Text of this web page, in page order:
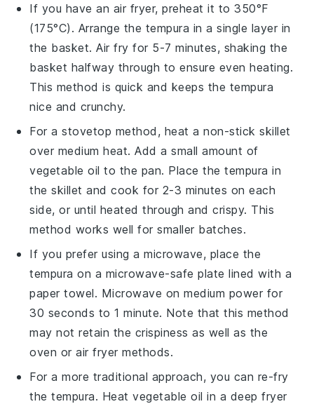
If you have an air fryer, preheat it to 350°F
(175°C). Arrange the tempura in a single layer in
the basket. Air fry for 5-7 minutes, shaking the
basket halfway through to ensure even heating.
This method is quick and keeps the tempura
nice and crunchy.
For a stovetop method, heat a non-stick skillet
over medium heat. Add a small amount of
vegetable oil to the pan. Place thetempura in
the skillet and cook for 2-3 minutes on each
side, or until heated through and crispy. This
method works well for smaller batches.
If you prefer using a microwave, place the
tempura on a microwave-safe plate lined with a
paper towel. Microwave on medium power for
30 seconds to 1 minute. Note that this method
may not retain the crispiness as well as the
oven or air fryer methods.
For a more traditional approach, you can re-fry
thetempura. Heatvegetable oil in a deep fryer